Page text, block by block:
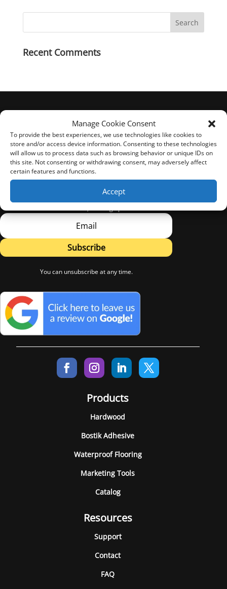
Manage Cookie Consent
To provide the best experiences, we use technologies like cookies to
store and/or access device information. Consenting to these technologies
will allow us to process data such as browsing behavior or unique IDs on
this site. Not consenting or withdrawing consent, may adversely affect
certain features and functions.
Accept
Recent Comments
Sign Up
Subscribe to LW Flooring's Newsletter.
Subscribe
You can unsubscribe at any time.
Products
Hardwood
Bostik Adhesive
Waterproof Flooring
Marketing Tools
Catalog
Resources
Support
Contact
FAQ